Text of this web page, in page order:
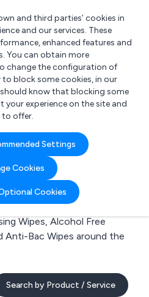
and third parties’ cookies in
and our services. These
enhanced features and
You can obtain more
change the configuration of
block some cookies, in our
should know that blocking some
experience on the site and
to offer.
Settings
Cookies
Cookies
Wipes business to business
manufacturers, suppliers
Wipes, Alcohol Free
Anti-Bac Wipes around the
Search by Product / Service